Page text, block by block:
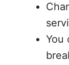
You